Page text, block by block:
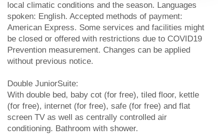
local climatic conditions and the season. Languages
spoken: English. Accepted methods of payment:
American Express. Some services and facilities might
be closed or offered with restrictions due to COVID19
Prevention measurement. Changes can be applied
without previous notice.
Double JuniorSuite:
With double bed, baby cot (for free), tiled floor, kettle
(for free), internet (for free), safe (for free) and flat
screen TV as well as centrally controlled air
conditioning. Bathroom with shower.